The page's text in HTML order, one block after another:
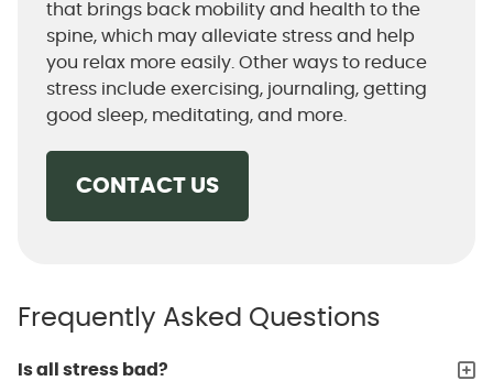
that brings back mobility and health to the
spine, which may alleviate stress and help
you relax more easily. Other ways to reduce
stress include exercising, journaling, getting
good sleep, meditating, and more.
CONTACT US
Frequently Asked Questions
Is all stress bad?